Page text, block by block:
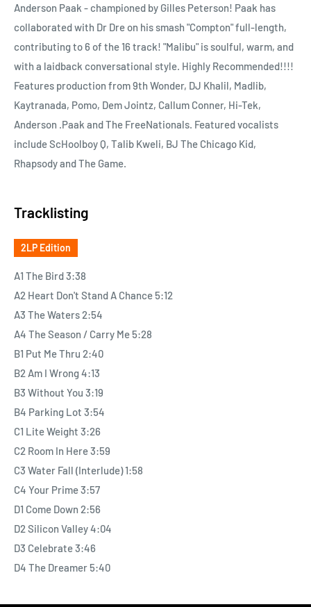
Anderson Paak - championed by Gilles Peterson! Paak has
collaborated with Dr Dre on his smash "Compton" full-length,
contributing to 6 of the 16 track! "Malibu" is soulful, warm, and
with a laidback conversational style. Highly Recommended!!!!
Features production from 9th Wonder, DJ Khalil, Madlib,
Kaytranada, Pomo, Dem Jointz, Callum Conner, Hi-Tek,
Anderson .Paak and The FreeNationals. Featured vocalists
include ScHoolboy Q, Talib Kweli, BJ The Chicago Kid,
Rhapsody and The Game.
Tracklisting
2LP Edition
A1 The Bird 3:38
A2 Heart Don't Stand A Chance 5:12
A3 The Waters 2:54
A4 The Season / Carry Me 5:28
B1 Put Me Thru 2:40
B2 Am I Wrong 4:13
B3 Without You 3:19
B4 Parking Lot 3:54
C1 Lite Weight 3:26
C2 Room In Here 3:59
C3 Water Fall (Interlude) 1:58
C4 Your Prime 3:57
D1 Come Down 2:56
D2 Silicon Valley 4:04
D3 Celebrate 3:46
D4 The Dreamer 5:40